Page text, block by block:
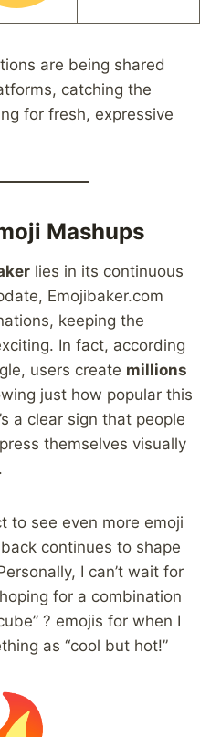
are being shared
catching the
for fresh, expressive
Mashups
lies in its continuous
Emojibaker.com
keeping the
In fact, according
users create millions
just how popular this
a clear sign that people
themselves visually
to see even more emoji
continues to shape
I can’t wait for
for a combination
? emojis for when I
as “cool but hot!”